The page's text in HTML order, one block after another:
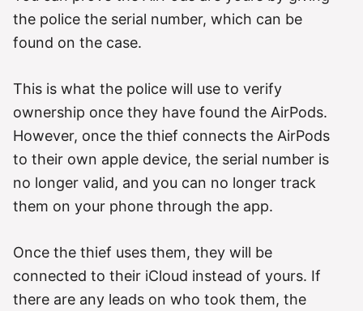
the police the serial number, which can be
found on the case.
This is what the police will use to verify
ownership once they have found the AirPods.
However, once the thief connects the AirPods
to their own apple device, the serial number is
no longer valid, and you can no longer track
them on your phone through the app.
Once the thief uses them, they will be
connected to their iCloud instead of yours. If
there are any leads on who took them, the